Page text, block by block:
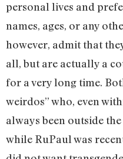
personal lives and
names, ages, or any
however, admit that
all, but are actually a
for a very long time.
weirdos” who, even
always been outside
while RuPaul was